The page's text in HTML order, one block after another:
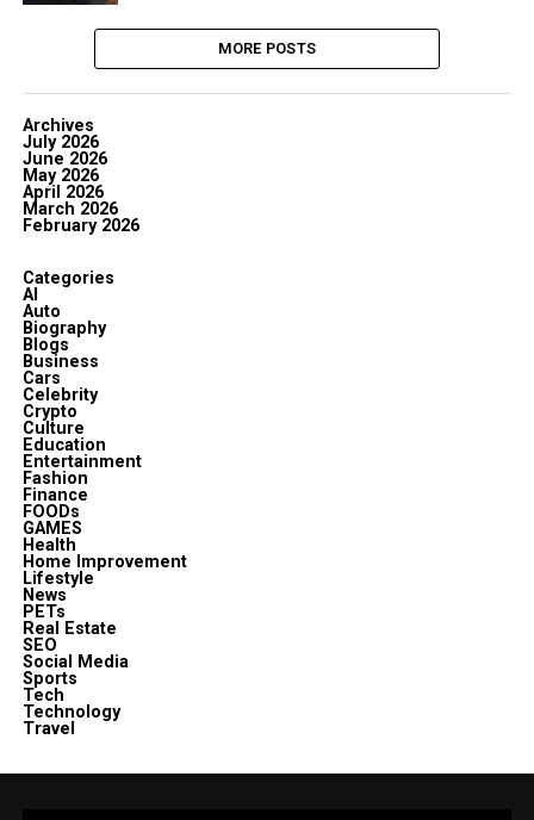
MORE POSTS
Archives
July 2026
June 2026
May 2026
April 2026
March 2026
February 2026
Categories
AI
Auto
Biography
Blogs
Business
Cars
Celebrity
Crypto
Culture
Education
Entertainment
Fashion
Finance
FOODs
GAMES
Health
Home Improvement
Lifestyle
News
PETs
Real Estate
SEO
Social Media
Sports
Tech
Technology
Travel